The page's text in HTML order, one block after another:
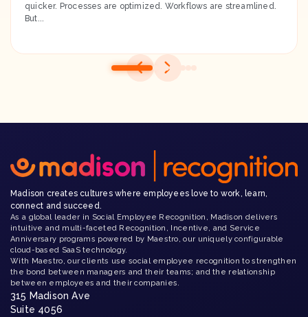
quicker. Processes are optimized. Workflows are streamlined.
But...
Madison creates cultures where employees love to work, learn,
connect and succeed.
As a global leader in Social Employee Recognition, Madison delivers
intuitive and multi-faceted Recognition, Incentive, and Service
Anniversary programs powered by Maestro, our uniquely configurable
cloud-based SaaS technology.
With Maestro, our clients use social employee recognition to strengthen
the bond between managers and their teams; and the relationship
between employees and their companies.
315 Madison Ave
Suite 4056